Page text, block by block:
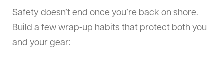
Safety doesn’t end once you’re back on shore.
Build a few wrap-up habits that protect both you
and your gear: